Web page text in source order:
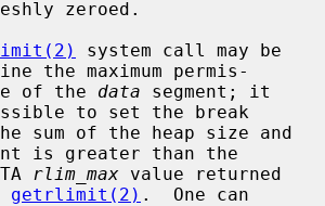
system call may be
the maximum permis-
of the
data segment; it
to set the break
is greater than the
rlim_max value returned
getrlimit(2) .  One can